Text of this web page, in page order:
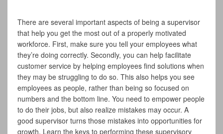
There are several important aspects of being a supervisor
that help you get the most out of a properly motivated
workforce. First, make sure you tell your employees what
they’re doing correctly. Secondly, you can help facilitate
customer service by helping employees find solutions when
they may be struggling to do so. This also helps you see
employees as people, rather than being so focused on
numbers and the bottom line. You need to empower people
to do their jobs, but also realize mistakes may occur. A
good supervisor turns those mistakes into opportunities for
growth. Learn the keys to performing these supervisory